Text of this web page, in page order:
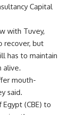
Capital
with Tuvey,
recover, but
has to maintain
alive.
mouth-
said.
(CBE) to